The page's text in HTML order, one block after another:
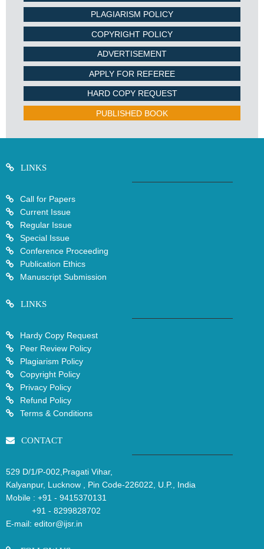
PLAGIARISM POLICY
COPYRIGHT POLICY
ADVERTISEMENT
APPLY FOR REFEREE
HARD COPY REQUEST
PUBLISHED BOOK
LINKS
Call for Papers
Current Issue
Regular Issue
Special Issue
Conference Proceeding
Publication Ethics
Manuscript Submission
LINKS
Hardy Copy Request
Peer Review Policy
Plagiarism Policy
Copyright Policy
Privacy Policy
Refund Policy
Terms & Conditions
CONTACT
529 D/1/P-002,Pragati Vihar,
Kalyanpur, Lucknow , Pin Code-226022, U.P., India
Mobile : +91 - 9415370131
+91 - 8299828702
E-mail: editor@ijsr.in